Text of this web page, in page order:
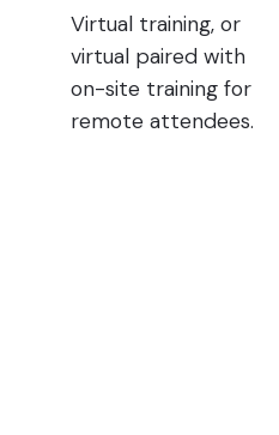
Virtual training, or
virtual paired with
on-site training for
remote attendees.